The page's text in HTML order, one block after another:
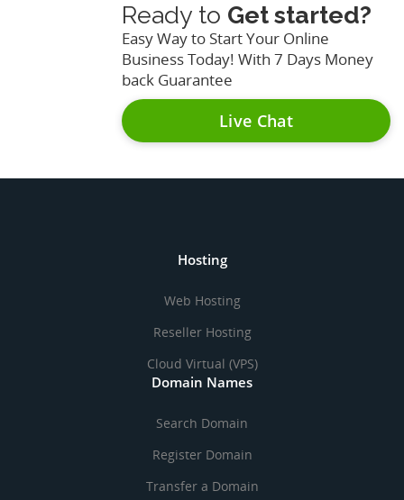
Ready to Get started?
Easy Way to Start Your Online
Business Today! With 7 Days Money
back Guarantee
Live Chat
Hosting
Web Hosting
Reseller Hosting
Cloud Virtual (VPS)
Domain Names
Search Domain
Register Domain
Transfer a Domain